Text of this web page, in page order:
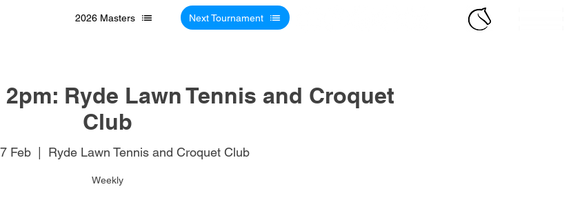
2026 Masters Next Tournament
Ryde Lawn Tennis and Croquet
Club
Feb
  |
Ryde Lawn Tennis and Croquet Club
Weekly